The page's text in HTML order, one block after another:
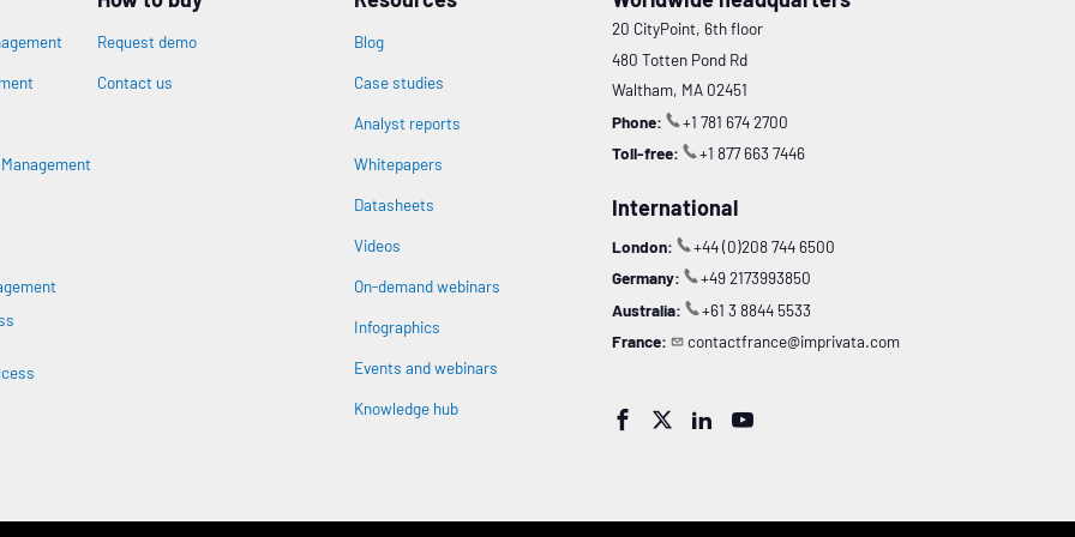
Request demo
Contact us
Blog
Case studies
Analyst reports
Whitepapers
Datasheets
Videos
On-demand webinars
Infographics
Events and webinars
Knowledge hub
20 CityPoint, 6th floor
480 Totten Pond Rd
Waltham, MA 02451
Phone:
+1 781 674 2700
Toll-free:
+1 877 663 7446
International
London:
+44 (0)208 744 6500
Germany:
+49 2173993850
Australia:
+61 3 8844 5533
France:
contactfrance@imprivata.com
   